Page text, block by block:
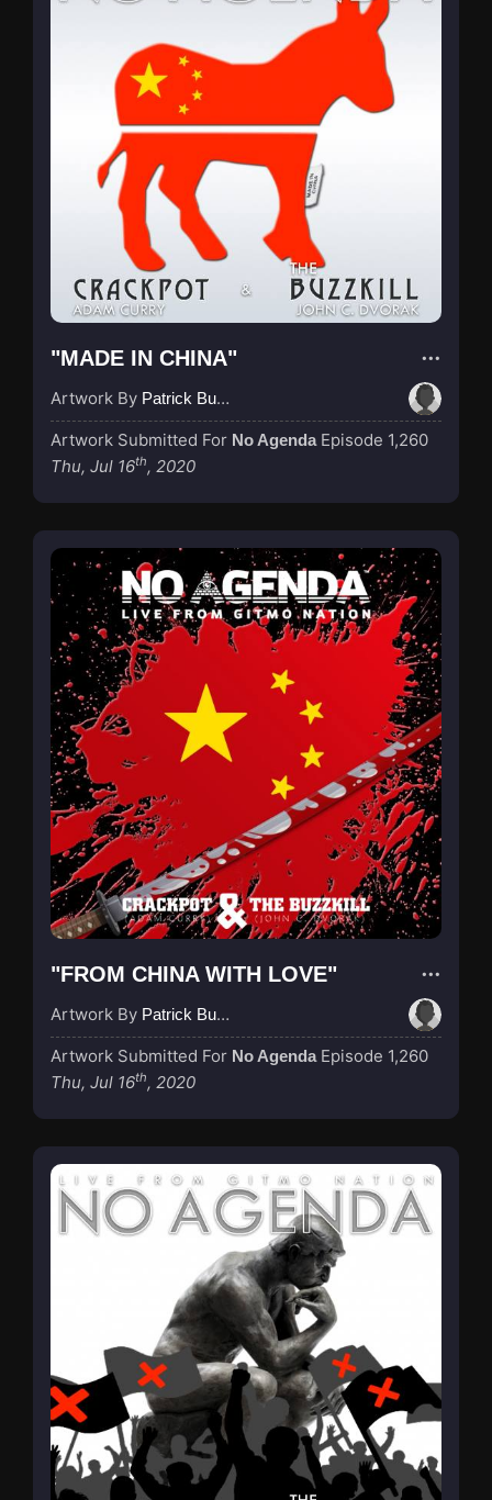
"MADE IN CHINA"
Artwork By Patrick Buijs
Artwork Submitted For No Agenda Episode 1,260
Thu, Jul 16th, 2020
"FROM CHINA WITH LOVE"
Artwork By Patrick Buijs
Artwork Submitted For No Agenda Episode 1,260
Thu, Jul 16th, 2020